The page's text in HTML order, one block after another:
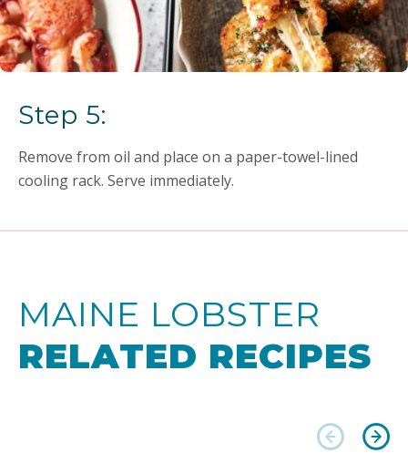
Step 5:
Remove from oil and place on a paper-towel-lined
cooling rack. Serve immediately.
MAINE LOBSTER
RELATED RECIPES